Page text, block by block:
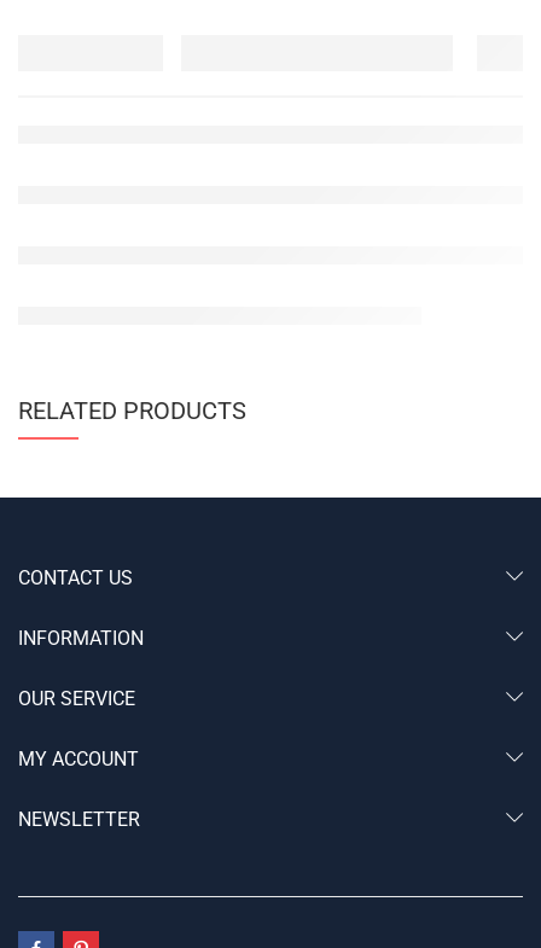
RELATED PRODUCTS
CONTACT US
INFORMATION
OUR SERVICE
MY ACCOUNT
NEWSLETTER